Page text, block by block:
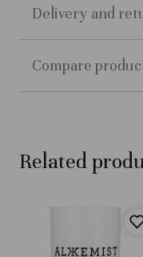
Delivery and
Compare
Related